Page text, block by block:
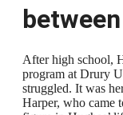
between
After high school,
program at Drury
struggled. It was
Harper, who came